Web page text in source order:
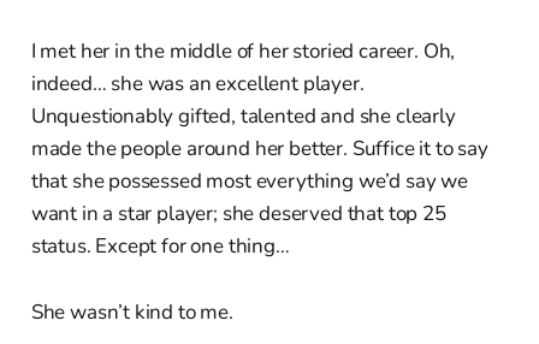
I met her in the middle of her storied career. Oh,
indeed… she was an excellent player.
Unquestionably gifted, talented and she clearly
made the people around her better. Suffice it to say
that she possessed most everything we’d say we
want in a star player; she deserved that top 25
status. Except for one thing…
She wasn’t kind to me.